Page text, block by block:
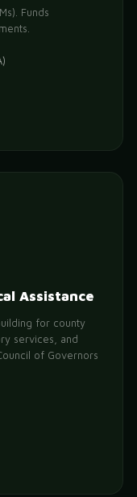
Funds
Assistance
for county
services, and
of Governors